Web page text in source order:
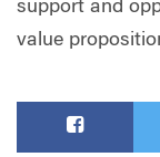
support and
value